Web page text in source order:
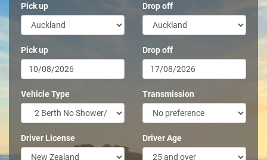
Pick up
Pick up
Vehicle Type
Driver License
Drop off
Drop off
Transmission
Driver Age